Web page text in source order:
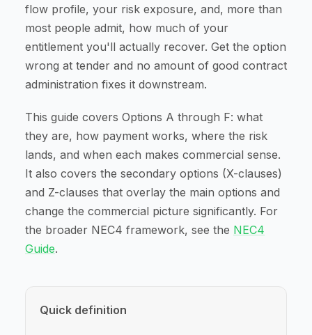
flow profile, your risk exposure, and, more than
most people admit, how much of your
entitlement you'll actually recover. Get the option
wrong at tender and no amount of good contract
administration fixes it downstream.
This guide covers Options A through F: what
they are, how payment works, where the risk
lands, and when each makes commercial sense.
It also covers the secondary options (X-clauses)
and Z-clauses that overlay the main options and
change the commercial picture significantly. For
the broader NEC4 framework, see the NEC4
Guide.
Quick definition